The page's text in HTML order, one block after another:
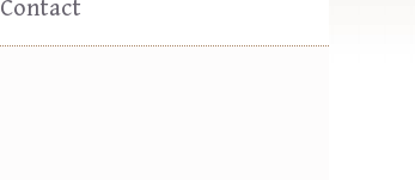
Contact